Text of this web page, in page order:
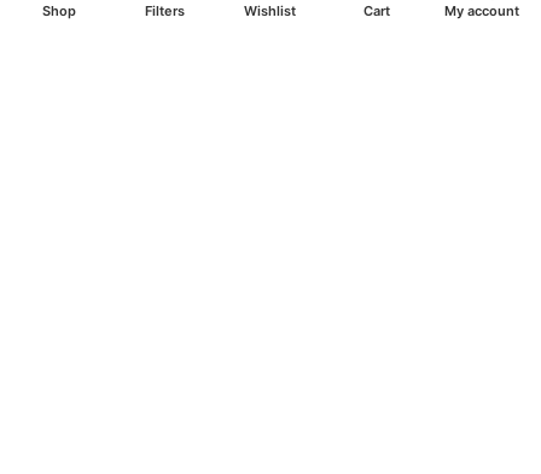
Shop Filters Wishlist Cart My account